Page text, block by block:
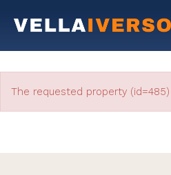
The requested property